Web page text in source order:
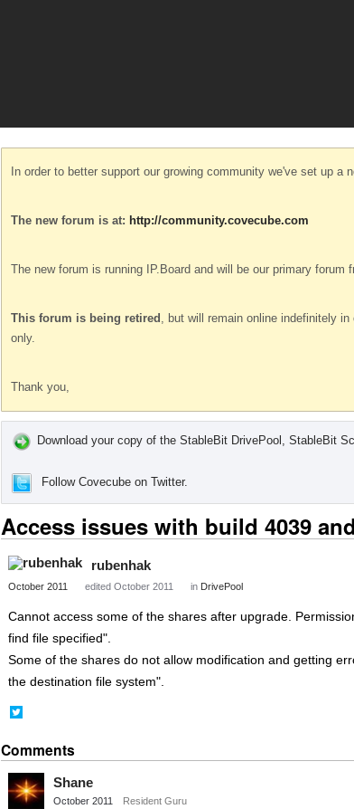
In order to better support our growing community we've set up a
The new forum is at: http://community.covecube.com
The new forum is running IP.Board and will be our primary forum
This forum is being retired , but will remain online indefinitely
only.
Thank you,
Download your copy of the StableBit DrivePool, StableBit
Follow Covecube on Twitter.
Access issues with build 4039
rubenhak
October 2011 edited October 2011 in DrivePool
Cannot access some of the shares after upgrade.
find file specified".
Some of the shares do not allow modification and getting
the destination file system".
Twitter
Comments
Shane
October 2011 Resident Guru